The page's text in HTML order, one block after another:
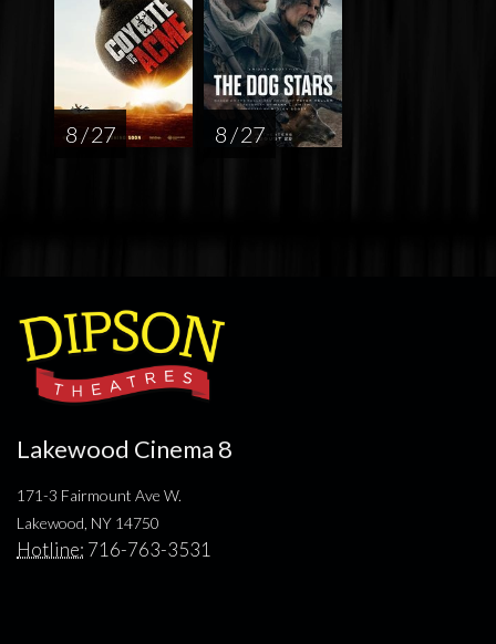
8 / 27 8 / 27
Lakewood Cinema 8
171-3 Fairmount Ave W.
Lakewood, NY 14750
Hotline: 716-763-3531